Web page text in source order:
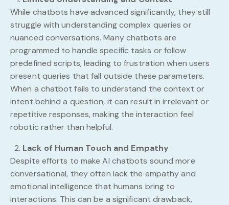
While chatbots have advanced significantly, they still
struggle with understanding complex queries or
nuanced conversations. Many chatbots are
programmed to handle specific tasks or follow
predefined scripts, leading to frustration when users
present queries that fall outside these parameters.
When a chatbot fails to understand the context or
intent behind a question, it can result in irrelevant or
repetitive responses, making the interaction feel
robotic rather than helpful.
Lack of Human Touch and Empathy
Despite efforts to make AI chatbots sound more
conversational, they often lack the empathy and
emotional intelligence that humans bring to
interactions. This can be a significant drawback,